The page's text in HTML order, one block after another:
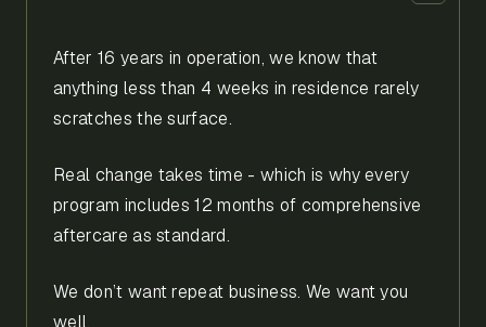
After 16 years in operation, we know that
anything less than 4 weeks in residence rarely
scratches the surface.
Real change takes time - which is why every
program includes 12 months of comprehensive
aftercare as standard.
We don’t want repeat business. We want you
well.